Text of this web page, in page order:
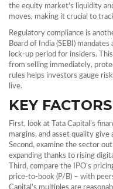
the equity market’s liquidity
moves, making it crucial to
Regulatory compliance is
Board of India (SEBI)
lock‑up period for insiders.
from selling immediately,
rules helps investors gauge
live.
KEY
First, look at Tata Capital’s
margins, and asset quality
Second, examine the sector
expanding thanks to rising
Third, compare the IPO’s
price‑to‑book (P/B) – with